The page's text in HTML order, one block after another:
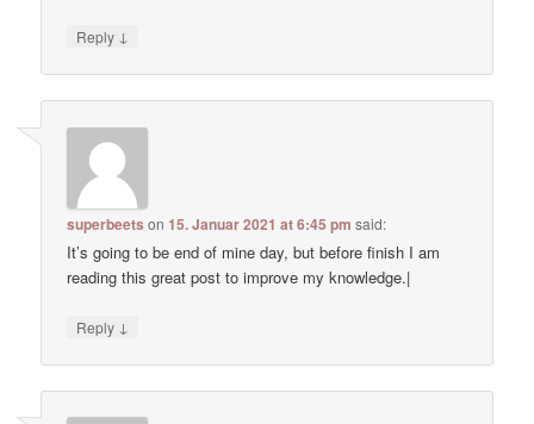
Reply ↓
superbeets on15. Januar 2021 at 6:45 pm said:
It’s going to be end of mine day, but before finish I am
reading this great post to improve my knowledge.|
Reply ↓